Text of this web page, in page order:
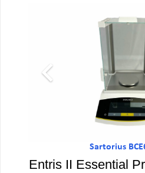
Sartorius
Entris II Essential